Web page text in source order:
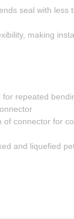
seal with less
making
repeated
of connector for
and liquefied